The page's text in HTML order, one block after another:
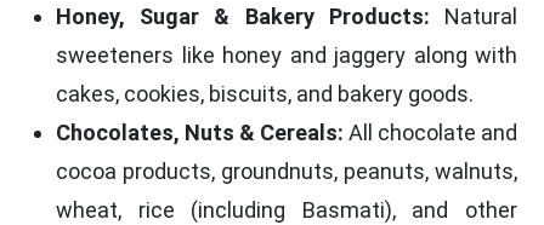
Honey, Sugar & Bakery Products: Natural
sweeteners like honey and jaggery along with
cakes, cookies, biscuits, and bakery goods.
Chocolates, Nuts & Cereals: All chocolate and
cocoa products, groundnuts, peanuts, walnuts,
wheat, rice (including Basmati), and other